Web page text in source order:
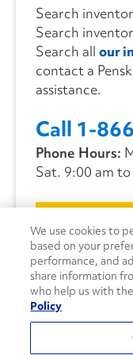
Search
Search
Search all our
contact a
assistance.
Call 1-
Phone Hours:
Sat. 9:00 am
CONTACT US
We use cookies to
based on your
performance, and
share information
who help us with
Policy